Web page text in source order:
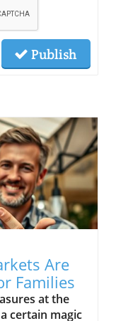
Publish
Are
Families
at the
certain magic